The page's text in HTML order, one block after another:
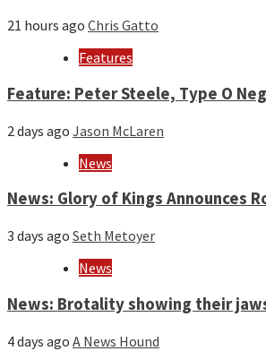
21 hours ago Chris Gatto
Features
Feature: Peter Steele, Type O
2 days ago Jason McLaren
News
News: Glory of Kings Announces
3 days ago Seth Metoyer
News
News: Brotality showing their
4 days ago A News Hound